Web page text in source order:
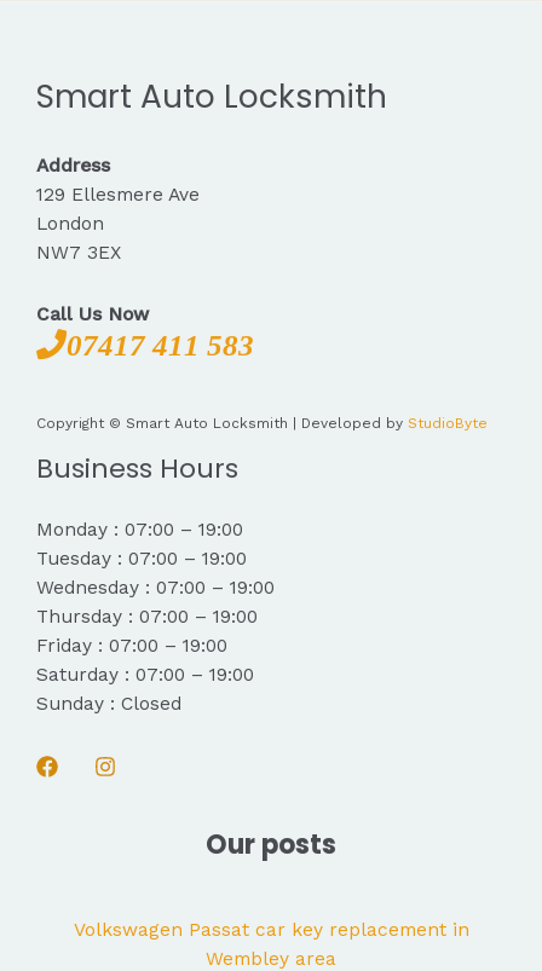
Smart Auto Locksmith
Address
129 Ellesmere Ave
London
NW7 3EX
Call Us Now
07417 411 583
Copyright © Smart Auto Locksmith | Developed by StudioByte
Business Hours
Monday : 07:00 – 19:00
Tuesday : 07:00 – 19:00
Wednesday : 07:00 – 19:00
Thursday : 07:00 – 19:00
Friday : 07:00 – 19:00
Saturday : 07:00 – 19:00
Sunday : Closed
Our posts
Volkswagen Passat car key replacement in
Wembley area